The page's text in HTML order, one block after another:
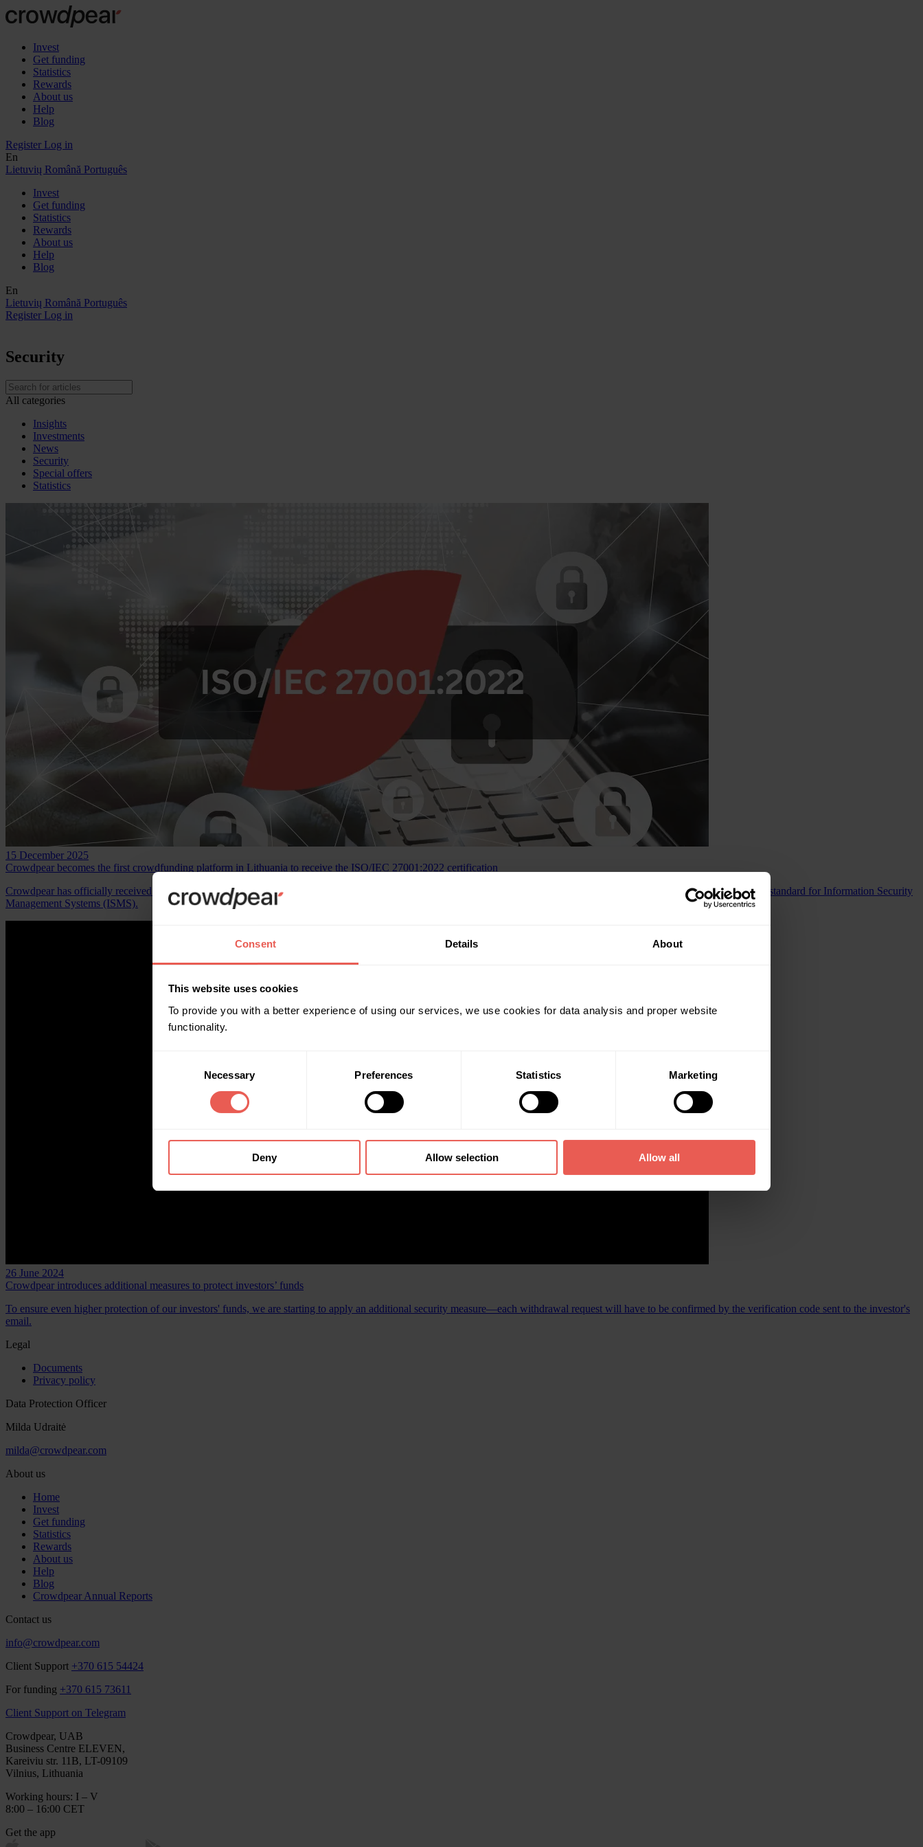
Consent Details About
This website uses cookies
To provide you with a better experience of using our services, we use cookies for data analysis and proper website
functionality.
Necessary Preferences Statistics Marketing
Deny Allow selection Allow all
Invest
Get funding
Statistics
Rewards
About us
Help
Blog
Register Log in
En
Lietuvių Română Português
Invest
Get funding
Statistics
Rewards
About us
Help
Blog
En
Lietuvių Română Português
Register Log in
Security
All categories
Insights
Investments
News
Security
Special offers
Statistics
15 December 2025
Crowdpear becomes the first crowdfunding platform in Lithuania to receive the ISO/IEC 27001:2022 certification
Crowdpear has officially received the ISO/IEC 27001:2022 certificate — becoming the first crowdfunding platform in Lithuania to achieve compliance with the world’s leading standard for Information Security
Management Systems (ISMS).
26 June 2024
Crowdpear introduces additional measures to protect investors’ funds
To ensure even higher protection of our investors' funds, we are starting to apply an additional security measure—each withdrawal request will have to be confirmed by the verification code sent to the investor's
email.
Legal
Documents
Privacy policy
Data Protection Officer
Milda Udraitė
milda@crowdpear.com
About us
Home
Invest
Get funding
Statistics
Rewards
About us
Help
Blog
Crowdpear Annual Reports
Contact us
info@crowdpear.com
Client Support +370 615 54424
For funding +370 615 73611
Client Support on Telegram
Crowdpear, UAB
Business Centre ELEVEN,
Kareiviu str. 11B, LT-09109
Vilnius, Lithuania
Working hours: I – V
8:00 – 16:00 CET
Get the app